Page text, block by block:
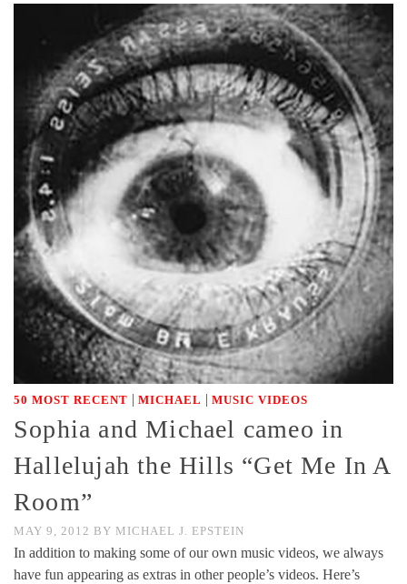
50 MOST RECENT | MICHAEL | MUSIC VIDEOS
Sophia and Michael cameo in
Hallelujah the Hills “Get Me In A
Room”
MAY 9, 2012 BY MICHAEL J. EPSTEIN
In addition to making some of our own music videos, we always
have fun appearing as extras in other people’s videos. Here’s